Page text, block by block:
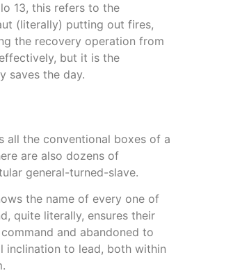
13, this refers to the
(literally) putting out fires,
the recovery operation from
but it is the
saves the day.
all the conventional boxes of a
are also dozens of
general-turned-slave.
the name of every one of
quite literally, ensures their
and abandoned to
inclination to lead, both within